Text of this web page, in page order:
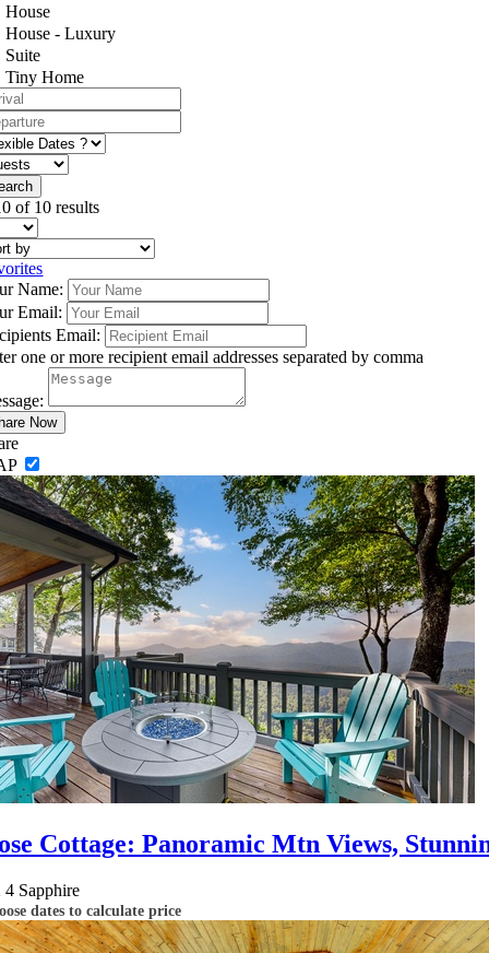
House
House - Luxury
Suite
Tiny Home
of 10 results
Name:
Email:
Email:
one or more recipient email addresses separated by comma
Cottage: Panoramic Mtn Views,
4 Sapphire
dates to calculate price